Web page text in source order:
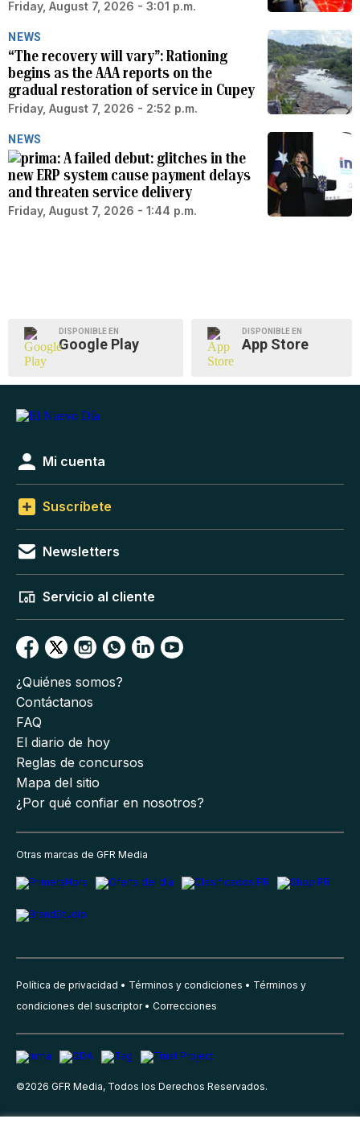
Friday, August 7, 2026 - 3:01 p.m.
NEWS
“The recovery will vary”: Rationing
begins as the AAA reports on the
gradual restoration of service in Cupey
Friday, August 7, 2026 - 2:52 p.m.
NEWS
A failed debut: glitches in the
new ERP system cause payment delays
and threaten service delivery
Friday, August 7, 2026 - 1:44 p.m.
DISPONIBLE EN
Google Play
DISPONIBLE EN
App Store
Mi cuenta
Suscríbete
Newsletters
Servicio al cliente
¿Quiénes somos?
Contáctanos
FAQ
El diario de hoy
Reglas de concursos
Mapa del sitio
¿Por qué confiar en nosotros?
Otras marcas de GFR Media
Política de privacidad Términos y condiciones
Términos y
condiciones del suscriptor
Correcciones
©2026 GFR Media, Todos los Derechos Reservados.